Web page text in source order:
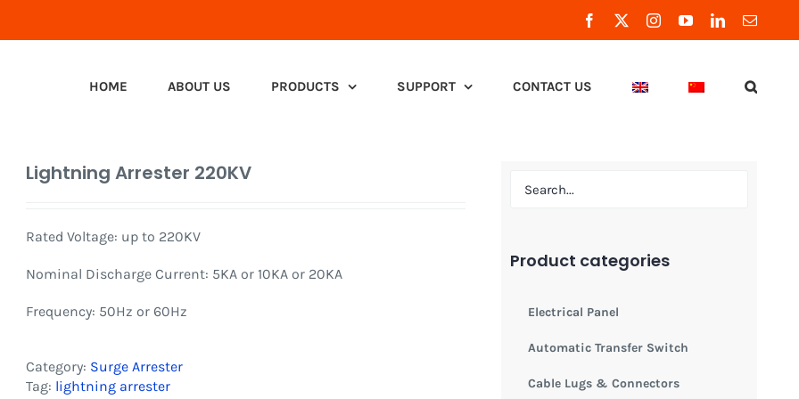
Facebook InstagramYouTubeLinkedInEmail
HOME ABOUT US PRODUCTS SUPPORT CONTACT US
Lightning Arrester 220KV
Rated Voltage: up to 220KV
Nominal Discharge Current: 5KA or 10KA or 20KA
Frequency: 50Hz or 60Hz
Category: Surge Arrester
Tag: lightning arrester
Product categories
Electrical Panel
Automatic Transfer Switch
Cable Lugs & Connectors